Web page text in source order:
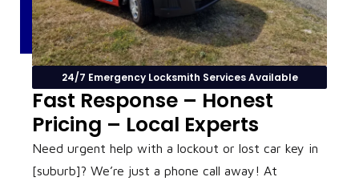
24/7 Emergency Locksmith Services Available
Fast Response – Honest
Pricing – Local Experts
Need urgent help with a lockout or lost car key in
[suburb]? We’re just a phone call away! At